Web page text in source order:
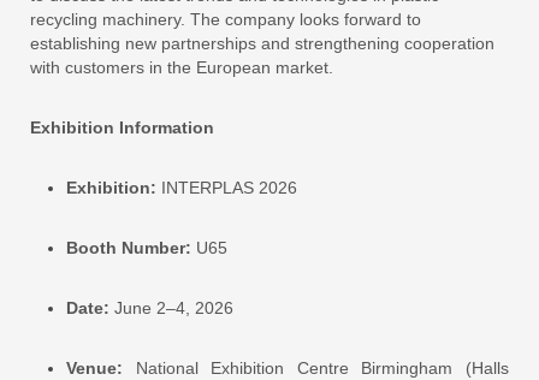
recycling machinery. The company looks forward to
establishing new partnerships and strengthening cooperation
with customers in the European market.
Exhibition Information
Exhibition: INTERPLAS 2026
Booth Number: U65
Date: June 2–4, 2026
Venue: National Exhibition Centre Birmingham (Halls